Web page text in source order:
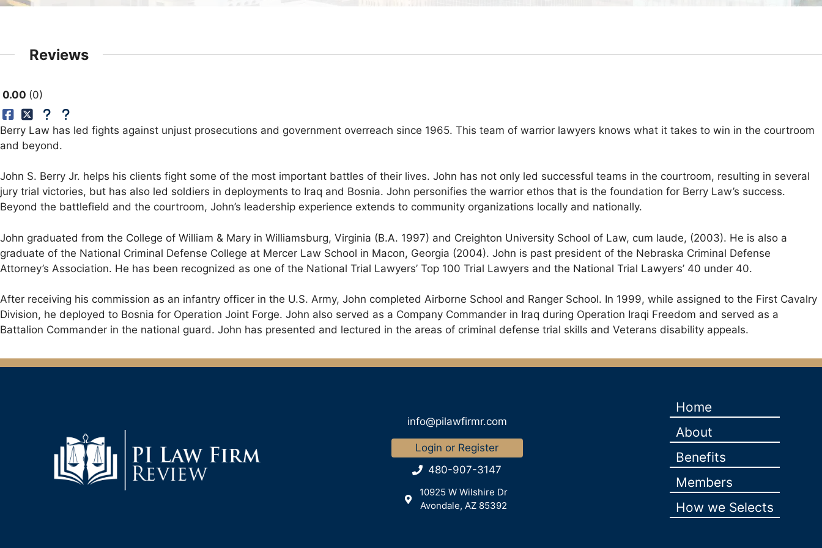
Reviews
0.00 0
Berry Law has led fights against unjust prosecutions and government overreach since 1965. This team of warrior lawyers knows what it takes to win in the courtroom
and beyond.
John S. Berry Jr. helps his clients fight some of the most important battles of their lives. John has not only led successful teams in the courtroom, resulting in several
jury trial victories, but has also led soldiers in deployments to Iraq and Bosnia. John personifies the warrior ethos that is the foundation for Berry Law’s success.
Beyond the battlefield and the courtroom, John’s leadership experience extends to community organizations locally and nationally.
John graduated from the College of William & Mary in Williamsburg, Virginia (B.A. 1997) and Creighton University School of Law, cum laude, (2003). He is also a
graduate of the National Criminal Defense College at Mercer Law School in Macon, Georgia (2004). John is past president of the Nebraska Criminal Defense
Attorney’s Association. He has been recognized as one of the National Trial Lawyers’ Top 100 Trial Lawyers and the National Trial Lawyers’ 40 under 40.
After receiving his commission as an infantry officer in the U.S. Army, John completed Airborne School and Ranger School. In 1999, while assigned to the First Cavalry
Division, he deployed to Bosnia for Operation Joint Forge. John also served as a Company Commander in Iraq during Operation Iraqi Freedom and served as a
Battalion Commander in the national guard. John has presented and lectured in the areas of criminal defense trial skills and Veterans disability appeals.
info@pilawfirmr.com
Login or Register
480-907-3147
10925 W Wilshire Dr
Avondale, AZ 85392
Home
About
Benefits
Members
How we Selects